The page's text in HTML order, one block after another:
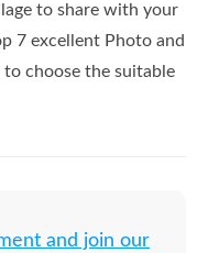
to share with your
7 excellent Photo and
choose the suitable
and join our